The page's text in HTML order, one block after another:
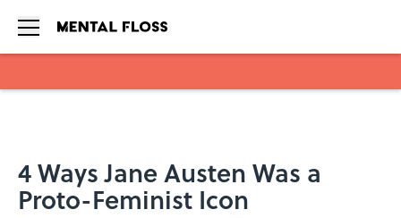
4 Ways Jane Austen Was a
Proto-Feminist Icon